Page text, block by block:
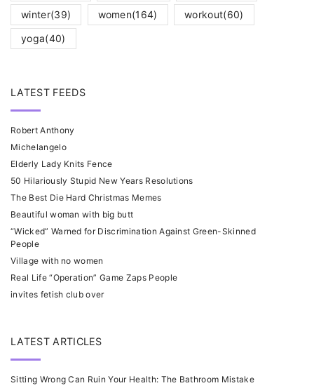
winter(39) women(164) workout(60)
yoga(40)
LATEST FEEDS
Robert Anthony
Michelangelo
Elderly Lady Knits Fence
50 Hilariously Stupid New Years Resolutions
The Best Die Hard Christmas Memes
Beautiful woman with big butt
“Wicked” Warned for Discrimination Against Green-Skinned
People
Village with no women
Real Life “Operation” Game Zaps People
invites fetish club over
LATEST ARTICLES
Sitting Wrong Can Ruin Your Health: The Bathroom Mistake